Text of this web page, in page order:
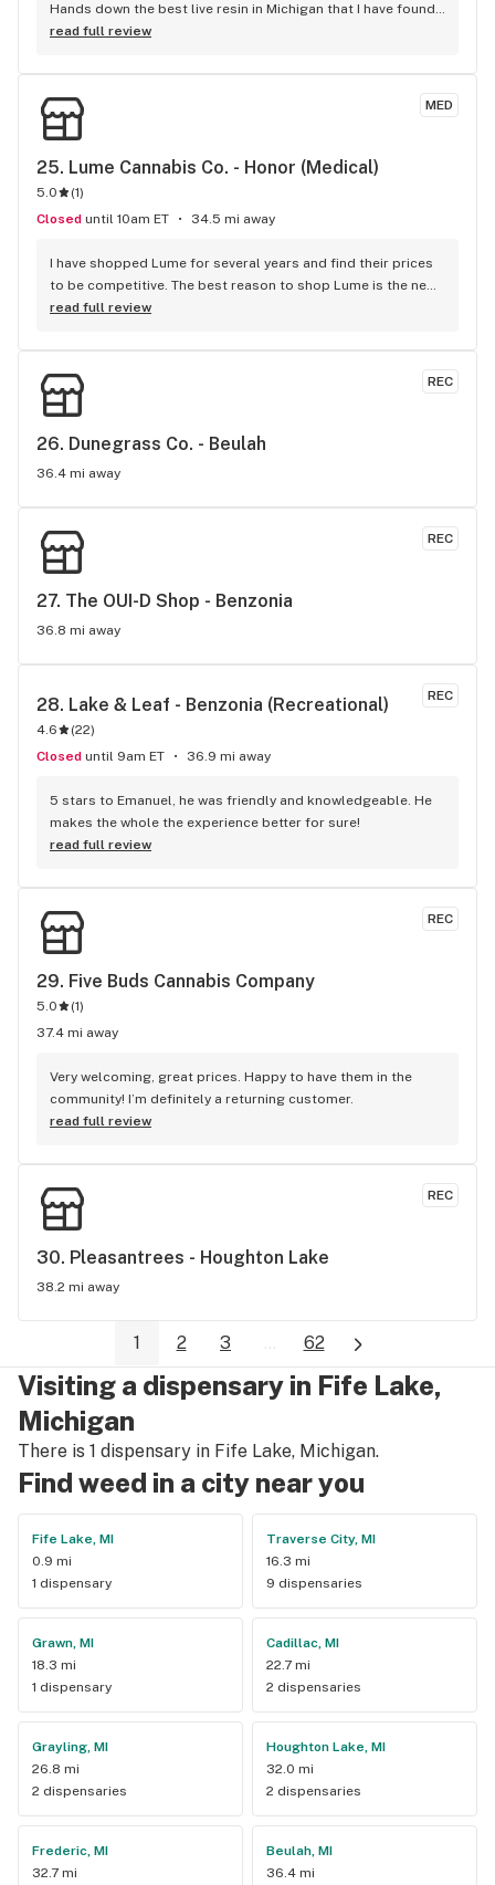
Hands down the best live resin in Michigan that I have found
to this date. Recommend using the lloweat possible voltage
live resin carts coming Humblebeee!! Great medicine!
read full review
MED
25. Lume Cannabis Co. - Honor (Medical)
5.0 (1)
Closed until 10am ET 34.5 mi away
I have shopped Lume for several years and find their prices
to be competitive. The best reason to shop Lume is the new
POD system for cartridges, say goodbye to clogs! The Rosin
read full review
REC
26. Dunegrass Co. - Beulah
36.4 mi away
REC
27. The OUI-D Shop - Benzonia
36.8 mi away
REC
28. Lake & Leaf - Benzonia (Recreational)
4.6 (22)
Closed until 9am ET 36.9 mi away
5 stars to Emanuel, he was friendly and knowledgeable. He
makes the whole the experience better for sure!
read full review
REC
29. Five Buds Cannabis Company
5.0 (1)
37.4 mi away
Very welcoming, great prices. Happy to have them in the
community! I’m definitely a returning customer.
read full review
REC
30. Pleasantrees - Houghton Lake
38.2 mi away
1 2 3 ... 62
Visiting a dispensary in Fife Lake,
Michigan
There is 1 dispensary in Fife Lake, Michigan.
Find weed in a city near you
Fife Lake, MI
0.9 mi
1 dispensary
Traverse City, MI
16.3 mi
9 dispensaries
Grawn, MI
18.3 mi
1 dispensary
Cadillac, MI
22.7 mi
2 dispensaries
Grayling, MI
26.8 mi
2 dispensaries
Houghton Lake, MI
32.0 mi
2 dispensaries
Frederic, MI
32.7 mi
Beulah, MI
36.4 mi